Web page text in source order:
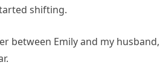
shifting.
between Emily and my